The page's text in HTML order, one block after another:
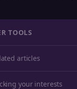
TOOLS
articles
your interests